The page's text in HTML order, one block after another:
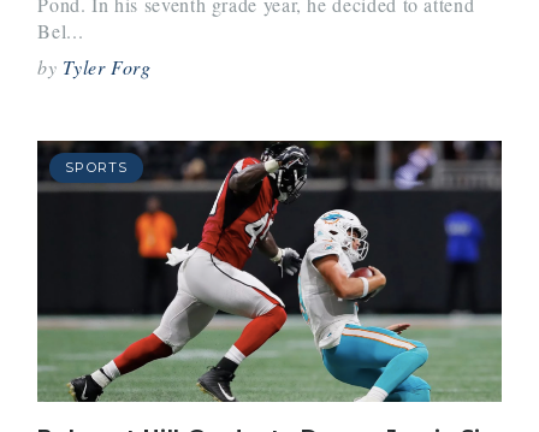
Bel...
by Tyler Forg
SPORTS